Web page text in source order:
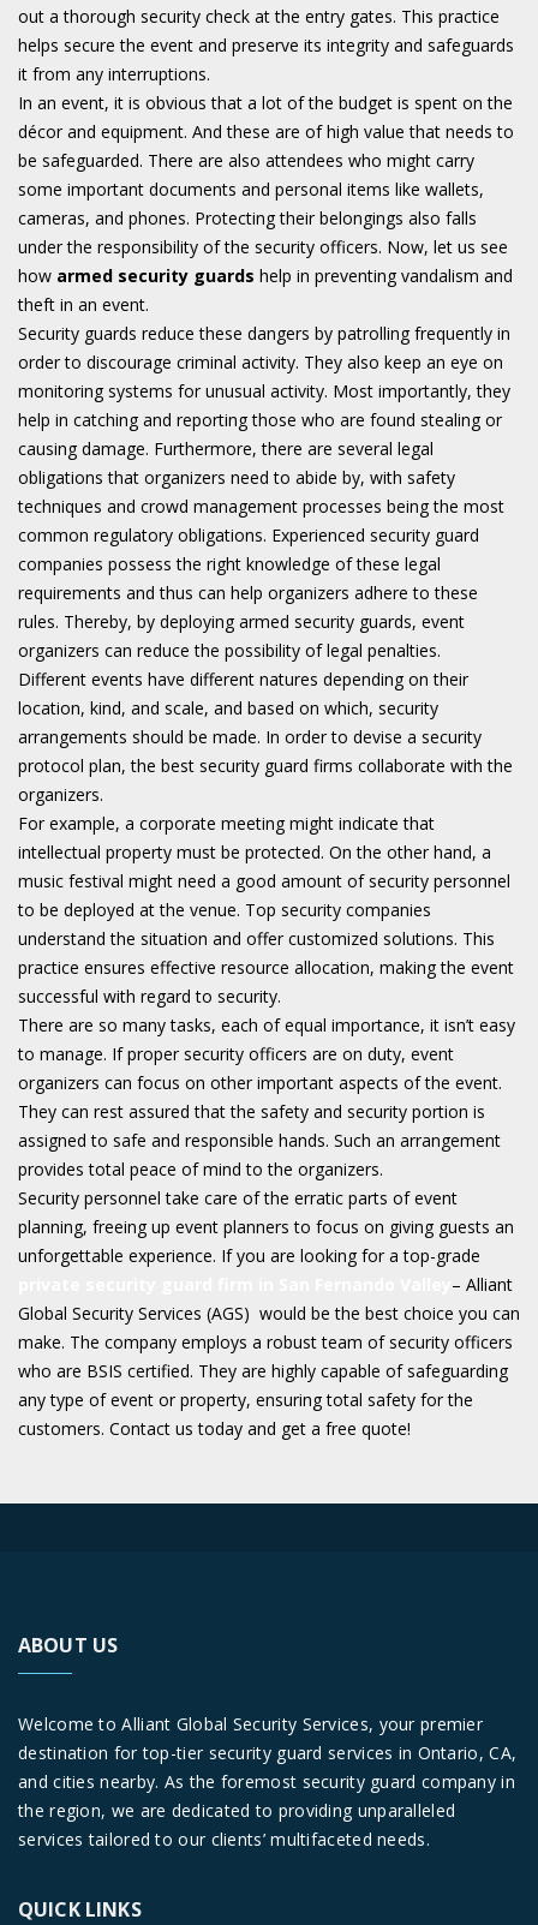
out a thorough security check at the entry gates. This practice
helps secure the event and preserve its integrity and safeguards
it from any interruptions.
In an event, it is obvious that a lot of the budget is spent on the
décor and equipment. And these are of high value that needs to
be safeguarded. There are also attendees who might carry
some important documents and personal items like wallets,
cameras, and phones. Protecting their belongings also falls
under the responsibility of the security officers. Now, let us see
how armed security guards help in preventing vandalism and
theft in an event.
Security guards reduce these dangers by patrolling frequently in
order to discourage criminal activity. They also keep an eye on
monitoring systems for unusual activity. Most importantly, they
help in catching and reporting those who are found stealing or
causing damage. Furthermore, there are several legal
obligations that organizers need to abide by, with safety
techniques and crowd management processes being the most
common regulatory obligations. Experienced security guard
companies possess the right knowledge of these legal
requirements and thus can help organizers adhere to these
rules. Thereby, by deploying armed security guards, event
organizers can reduce the possibility of legal penalties.
Different events have different natures depending on their
location, kind, and scale, and based on which, security
arrangements should be made. In order to devise a security
protocol plan, the best security guard firms collaborate with the
organizers.
For example, a corporate meeting might indicate that
intellectual property must be protected. On the other hand, a
music festival might need a good amount of security personnel
to be deployed at the venue. Top security companies
understand the situation and offer customized solutions. This
practice ensures effective resource allocation, making the event
successful with regard to security.
There are so many tasks, each of equal importance, it isn’t easy
to manage. If proper security officers are on duty, event
organizers can focus on other important aspects of the event.
They can rest assured that the safety and security portion is
assigned to safe and responsible hands. Such an arrangement
provides total peace of mind to the organizers.
Security personnel take care of the erratic parts of event
planning, freeing up event planners to focus on giving guests an
unforgettable experience. If you are looking for a top-grade
– Alliant
Global Security Services (AGS) would be the best choice you can
make. The company employs a robust team of security officers
who are BSIS certified. They are highly capable of safeguarding
any type of event or property, ensuring total safety for the
customers. Contact us today and get a free quote!
ABOUT US
Welcome to Alliant Global Security Services, your premier
destination for top-tier security guard services in Ontario, CA,
and cities nearby. As the foremost security guard company in
the region, we are dedicated to providing unparalleled
services tailored to our clients’ multifaceted needs.
QUICK LINKS